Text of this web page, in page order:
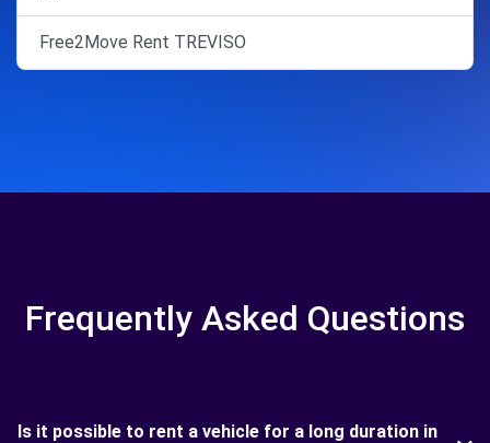
Free2Move Rent TREVISO
Frequently Asked Questions
Is it possible to rent a vehicle for a long duration in